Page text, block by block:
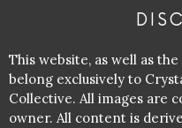
This website, as well as
belong exclusively to
Collective. All images are
owner. All content is